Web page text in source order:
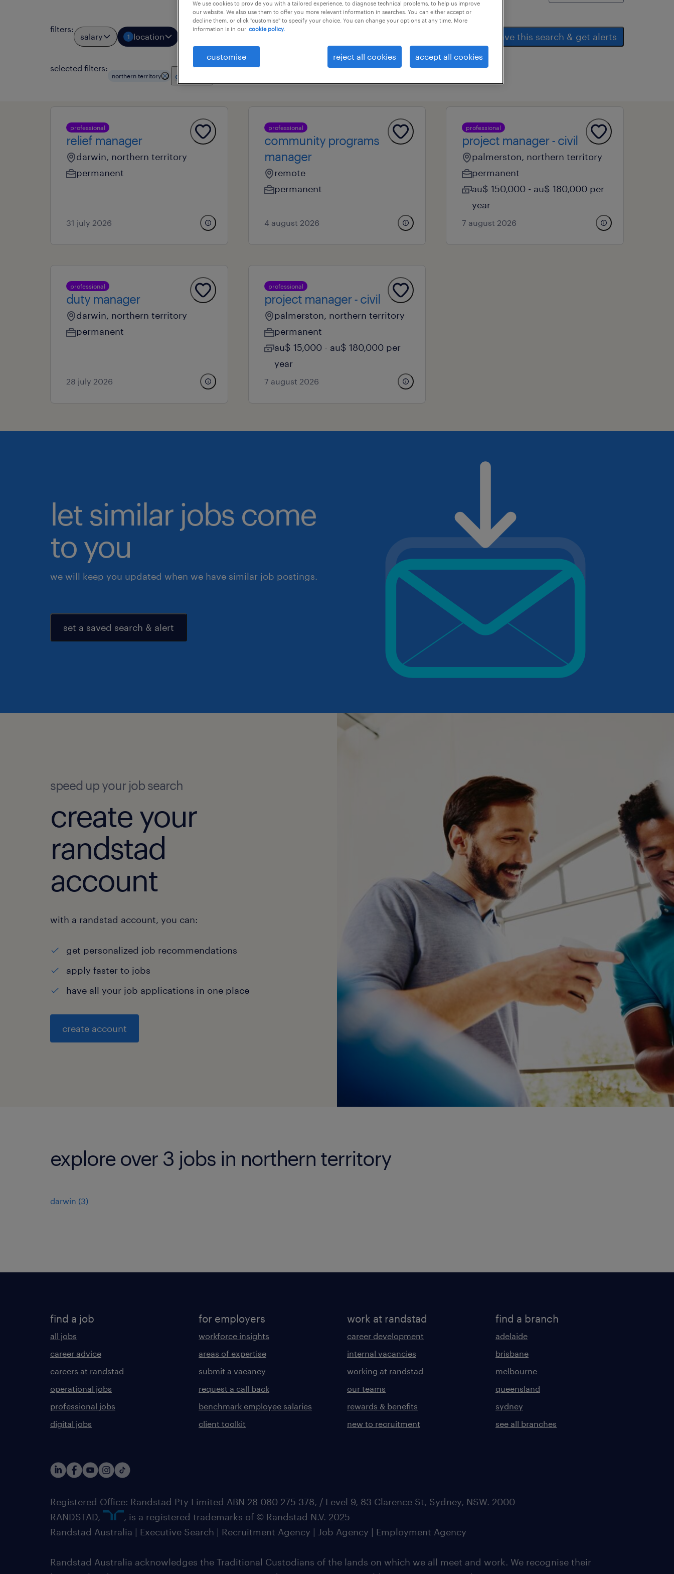
filters:
salary 1 location save this search & get alerts
selected filters:
northern territory clear all
professional
relief manager
darwin, northern territory
permanent
31 july 2026
professional
community programs
manager
remote
permanent
4 august 2026
professional
project manager - civil
palmerston, northern territory
permanent
au$ 150,000 - au$ 180,000 per
year
7 august 2026
professional
duty manager
darwin, northern territory
permanent
28 july 2026
professional
project manager - civil
palmerston, northern territory
permanent
au$ 15,000 - au$ 180,000 per
year
7 august 2026
let similar jobs come
to you
we will keep you updated when we have similar job postings.
set a saved search & alert
speed up your job search
create your
randstad
account
with a randstad account, you can:
get personalized job recommendations
apply faster to jobs
have all your job applications in one place
create account
explore over 3 jobs in northern territory
darwin (3)
find a job
all jobs
career advice
careers at randstad
operational jobs
professional jobs
digital jobs
for employers
workforce insights
areas of expertise
submit a vacancy
request a call back
benchmark employee salaries
client toolkit
work at randstad
career development
internal vacancies
working at randstad
our teams
rewards & benefits
new to recruitment
find a branch
adelaide
brisbane
melbourne
queensland
sydney
see all branches
Registered Office: Randstad Pty Limited ABN 28 080 275 378, / Level 9, 83 Clarence St, Sydney, NSW. 2000
RANDSTAD,
, is a registered trademarks of © Randstad N.V. 2025
Randstad Australia | Executive Search | Recruitment Agency | Job Agency | Employment Agency
Randstad Australia acknowledges the Traditional Custodians of the lands on which we all meet and work. We recognise their
We use cookies to provide you with a tailored experience, to diagnose technical problems, to help us improve
our website. We also use them to offer you more relevant information in searches. You can either accept or
decline them, or click "customise" to specify your choice. You can change your options at any time. More
information is in our cookie policy.
customise reject all cookies accept all cookies